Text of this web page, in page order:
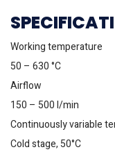
Working temperature
50 – 630 °C
Airflow
150 – 500 l/min
Continuously variable
Cold stage, 50°C